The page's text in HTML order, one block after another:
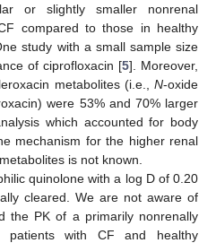
or slightly smaller nonrenal
compared to those in healthy
study with a small sample size
of ciprofloxacin [5]. Moreover,
metabolites (i.e., N-oxide
were 53% and 70% larger
which accounted for body
mechanism for the higher renal
is not known.
quinolone with a log D of 0.20
cleared. We are not aware of
the PK of a primarily nonrenally
patients with CF and healthy